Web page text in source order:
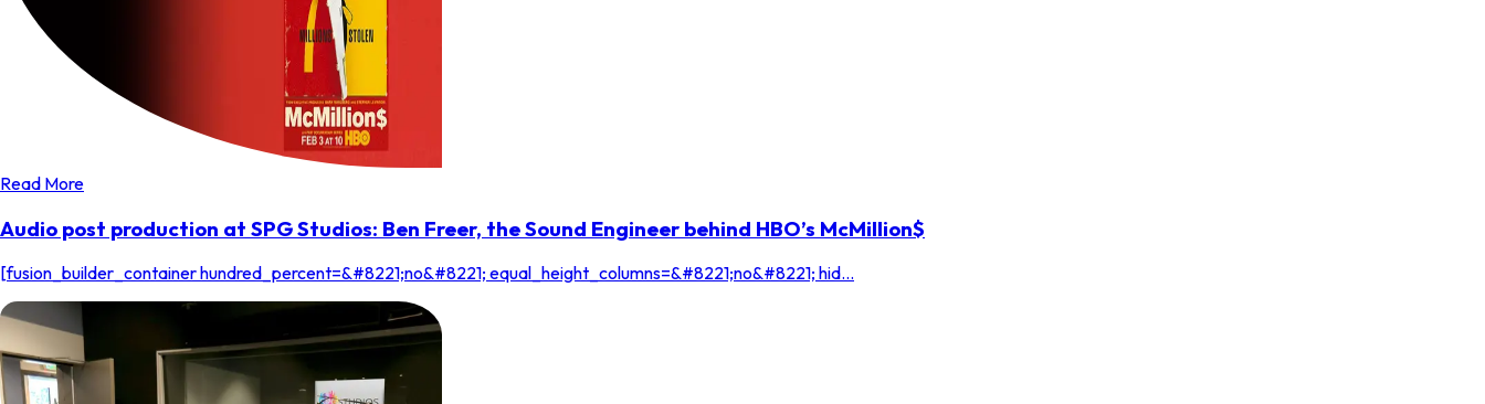
Read More
Audio post production at SPG Studios: Ben Freer, the Sound Engineer behind HBO’s McMillion$
[fusion_builder_container hundred_percent=&#8221;no&#8221; equal_height_columns=&#8221;no&#8221; hid...